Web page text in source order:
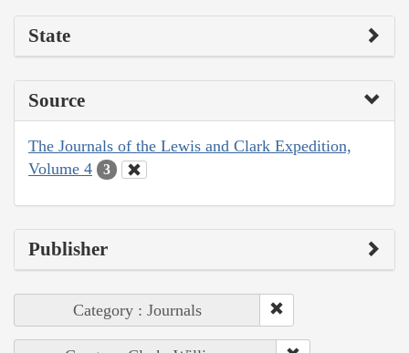
State
Source
The Journals of the Lewis and Clark Expedition,
Volume 4
3
Publisher
Category : Journals